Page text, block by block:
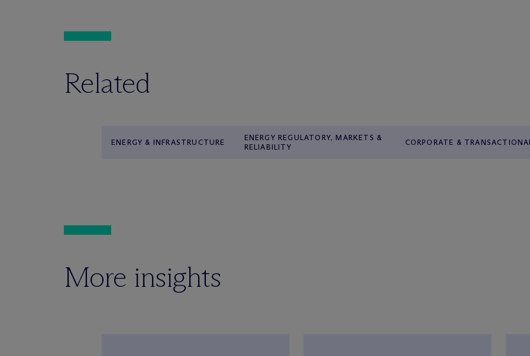
Related
ENERGY & INFRASTRUCTURE
ENERGY REGULATORY, MARKETS &
RELIABILITY
CORPORATE &
More insights